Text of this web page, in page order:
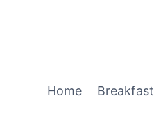
Home Breakfast